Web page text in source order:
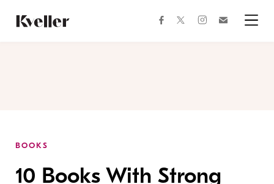
Content
Footer
facebooktwitterinstagram
BOOKS
10 Books With Strong